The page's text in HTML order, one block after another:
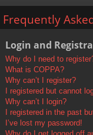
Frequently
Login and
Why do I need to
What is COPPA?
Why can’t I register?
I registered but cannot
Why can’t I login?
I registered in the past
I’ve lost my password!